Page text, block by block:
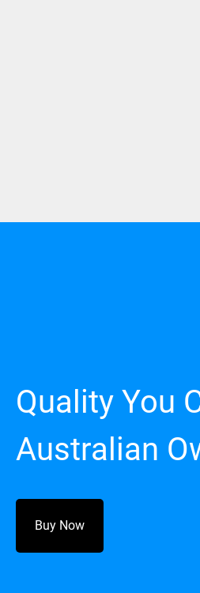
Quality You
Australian
Buy Now